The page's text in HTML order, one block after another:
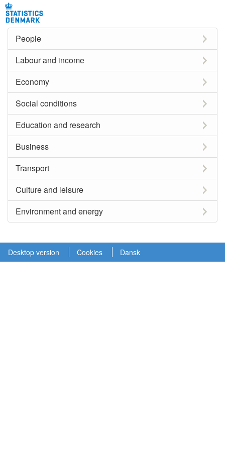
People
Labour and income
Economy
Social conditions
Education and research
Business
Transport
Culture and leisure
Environment and energy
Desktop version Cookies Dansk